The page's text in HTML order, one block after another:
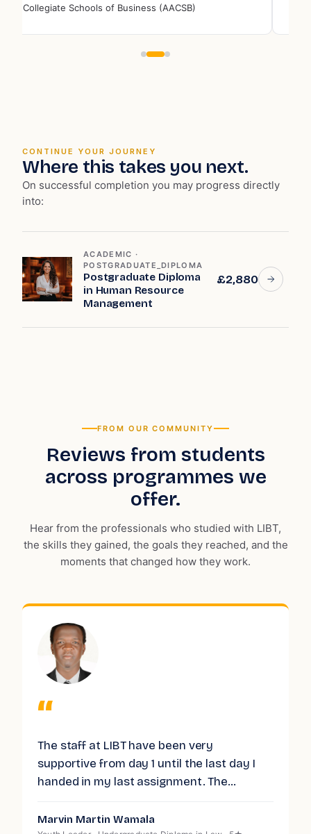
Education (QAA).
CONTINUE YOUR JOURNEY
Where this takes you next.
On successful completion you may progress directly
into:
ACADEMIC ·
POSTGRADUATE_DIPLOMA
Postgraduate Diploma
in Human Resource
Management
£2,880
FROM OUR COMMUNITY
Reviews from students
across programmes we
offer.
Hear from the professionals who studied with LIBT,
the skills they gained, the goals they reached, and the
moments that changed how they work.
“
I successfully completed the Level 7
Diploma in Strategic Management and
Leadership through the London Institute of
experience was excellent. LIBT is a hub of
Bashie Isse